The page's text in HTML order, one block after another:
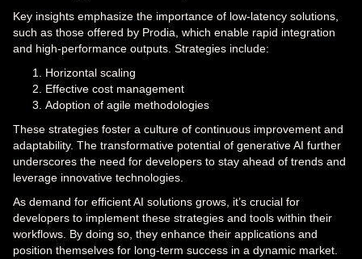
Key insights emphasize the importance of low-latency solutions,
such as those offered by Prodia, which enable rapid integration
and high-performance outputs. Strategies include:
Horizontal scaling
Effective cost management
Adoption of agile methodologies
These strategies foster a culture of continuous improvement and
adaptability. The transformative potential of generative AI further
underscores the need for developers to stay ahead of trends and
leverage innovative technologies.
As demand for efficient AI solutions grows, it’s crucial for
developers to implement these strategies and tools within their
workflows. By doing so, they enhance their applications and
position themselves for long-term success in a dynamic market.